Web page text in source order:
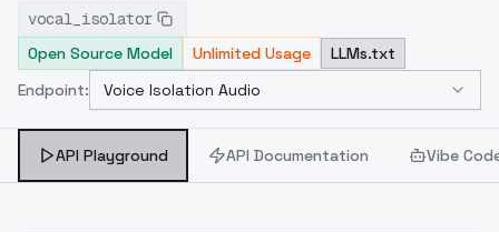
enabling clear, real-time replication of vocal
nuances using deep learning models with Mel-
Spectrograms and neural networks like Tacotron
2 and WaveNet for high-fidelity speech
synthesis.
vocal_isolator
Open Source Model
Unlimited Usage
LLMs.txt
Endpoint:
Select EndpointVoice Isolation Audio
API Playground API Documentation Vibe